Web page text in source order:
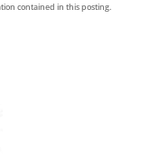
contained in this posting.